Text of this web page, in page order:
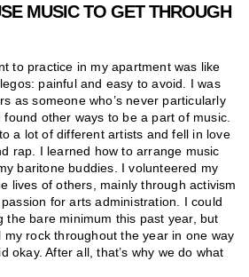
MUSIC TO GET THROUGH
to practice in my apartment was like
painful and easy to avoid. I was
as someone who’s never particularly
other ways to be a part of music.
a lot of different artists and fell in love
rap. I learned how to arrange music
baritone buddies. I volunteered my
lives of others, mainly through activism
for arts administration. I could
the bare minimum this past year, but
my rock throughout the year in one way
okay. After all, that’s why we do what